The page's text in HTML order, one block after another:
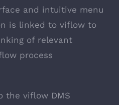
and intuitive menu
is linked to viflow to
of relevant
process
the viflow DMS